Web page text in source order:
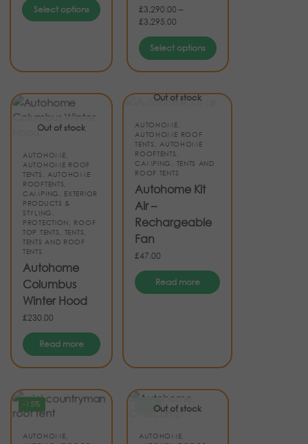
Select options £3,290.00 –
£3,295.00
Select options
Out of stock
AUTOHOME,
AUTOHOME ROOF
TENTS , AUTOHOME
ROOFTENTS,
CAMPING , EXTERIOR
PRODUCTS &
STYLING ,
PROTECTION, ROOF
TOP TENTS, TENTS,
TENTS AND ROOF
TENTS
Autohome
Columbus
Winter Hood
£230.00
Read more
Out of stock
AUTOHOME,
AUTOHOME ROOF
TENTS ,AUTOHOME
ROOFTENTS ,
CAMPING , TENTS AND
ROOF TENTS
Autohome Kit
Air –
Rechargeable
Fan
£47.00
Read more
-15%
AUTOHOME,
-11%Out of stock
AUTOHOME,